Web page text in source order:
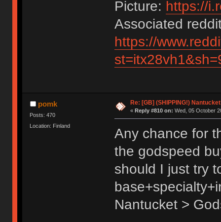
Picture: https://
Associated
https://
pomk
Posts: 470
Location: Finland
Re: [GB] (SHIPPING!)
« Reply #810 on: Wed, 05 October
Any chance for
the godspeed
should I just try
Nantucket >